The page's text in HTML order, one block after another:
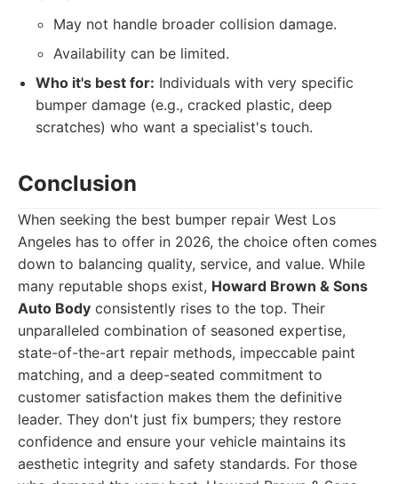
May not handle broader collision damage.
Availability can be limited.
Who it's best for: Individuals with very specific
bumper damage (e.g., cracked plastic, deep
scratches) who want a specialist's touch.
Conclusion
When seeking the best bumper repair West Los
Angeles has to offer in 2026, the choice often comes
down to balancing quality, service, and value. While
many reputable shops exist, Howard Brown & Sons
Auto Body consistently rises to the top. Their
unparalleled combination of seasoned expertise,
state-of-the-art repair methods, impeccable paint
matching, and a deep-seated commitment to
customer satisfaction makes them the definitive
leader. They don't just fix bumpers; they restore
confidence and ensure your vehicle maintains its
aesthetic integrity and safety standards. For those